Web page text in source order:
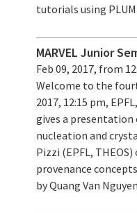
tutorials using
MARVEL Junior
Feb 09, 2017, from
Welcome to the
2017, 12:15 pm,
gives a
nucleation and
Pizzi (EPFL,
provenance
by Quang Van